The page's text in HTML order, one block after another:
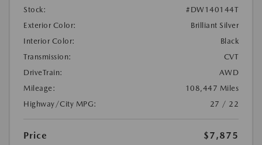
Stock:
#DW140144T
Exterior Color:
Brilliant Silver
Interior Color:
Black
Transmission:
CVT
DriveTrain:
AWD
Mileage:
108,447 Miles
Highway/City MPG:
27 / 22
Price
$7,875